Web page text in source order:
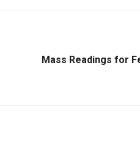
Mass Readings for